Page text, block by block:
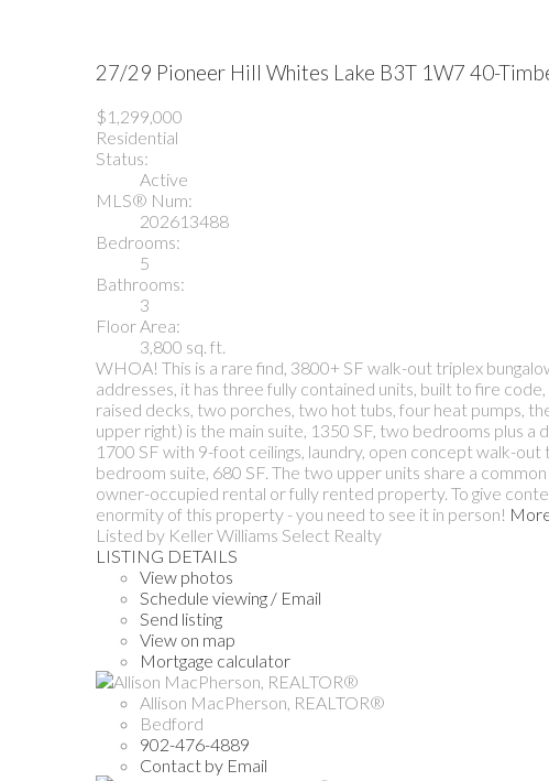
27/29 Pioneer Hill Whites Lake B3T 1W7 40-
$1,299,000
Residential
Status:
Active
MLS® Num:
202613488
Bedrooms:
5
Bathrooms:
3
Floor Area:
3,800 sq. ft.
WHOA! This is a rare find, 3800+ SF walk-out triplex
addresses, it has three fully contained units, built to fire
raised decks, two porches, two hot tubs, four heat pumps,
upper right) is the main suite, 1350 SF, two bedrooms plus
1700 SF with 9-foot ceilings, laundry, open concept walk-
bedroom suite, 680 SF. The two upper units share a
owner-occupied rental or fully rented property. To give
enormity of this property - you need to see it in person!
Listed by Keller Williams Select Realty
LISTING DETAILS
View photos
Schedule viewing / Email
Send listing
View on map
Mortgage calculator
Allison MacPherson, REALTOR®
Bedford
902-476-4889
Contact by Email